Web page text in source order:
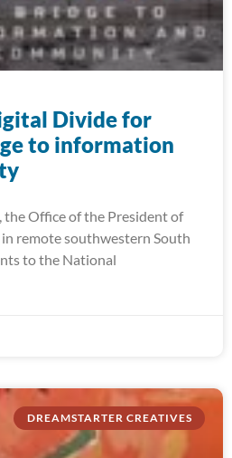
Divide for
to information
the Office of the President of
remote southwestern South
to the National
DREAMSTARTER CREATIVES